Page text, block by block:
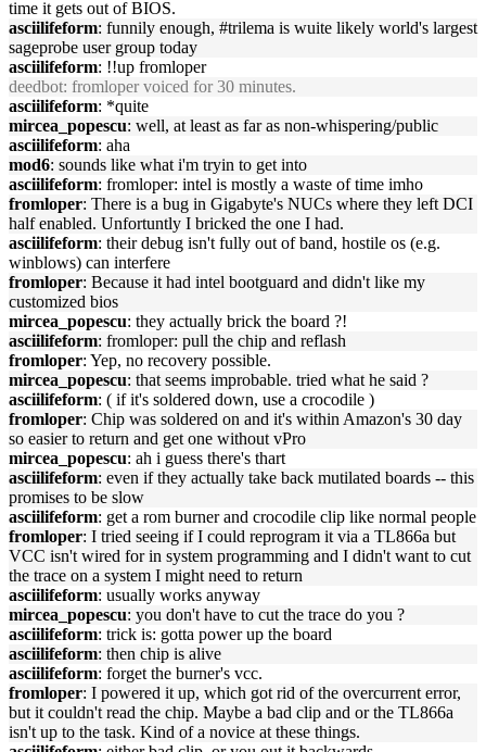
time it gets out of BIOS.
asciilifeform: funnily enough, #trilema is wuite likely world's largest
sageprobe user group today
asciilifeform: !!up fromloper
deedbot: fromloper voiced for 30 minutes.
asciilifeform: *quite
mircea_popescu: well, at least as far as non-whispering/public
asciilifeform: aha
mod6: sounds like what i'm tryin to get into
asciilifeform: fromloper: intel is mostly a waste of time imho
fromloper: There is a bug in Gigabyte's NUCs where they left DCI
half enabled. Unfortuntly I bricked the one I had.
asciilifeform: their debug isn't fully out of band, hostile os (e.g.
winblows) can interfere
fromloper: Because it had intel bootguard and didn't like my
customized bios
mircea_popescu: they actually brick the board ?!
asciilifeform: fromloper: pull the chip and reflash
fromloper: Yep, no recovery possible.
mircea_popescu: that seems improbable. tried what he said ?
asciilifeform: ( if it's soldered down, use a crocodile )
fromloper: Chip was soldered on and it's within Amazon's 30 day
so easier to return and get one without vPro
mircea_popescu: ah i guess there's thart
asciilifeform: even if they actually take back mutilated boards -- this
promises to be slow
asciilifeform: get a rom burner and crocodile clip like normal people
fromloper: I tried seeing if I could reprogram it via a TL866a but
VCC isn't wired for in system programming and I didn't want to cut
the trace on a system I might need to return
asciilifeform: usually works anyway
mircea_popescu: you don't have to cut the trace do you ?
asciilifeform: trick is: gotta power up the board
asciilifeform: then chip is alive
asciilifeform: forget the burner's vcc.
fromloper: I powered it up, which got rid of the overcurrent error,
but it couldn't read the chip. Maybe a bad clip and or the TL866a
isn't up to the task. Kind of a novice at these things.